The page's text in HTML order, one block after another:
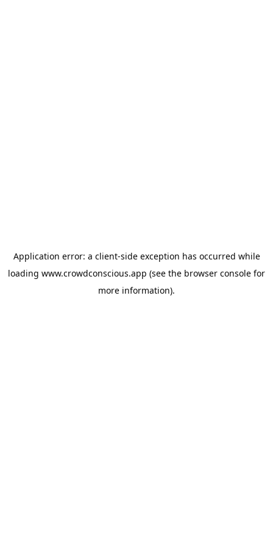
Application error: a client-side exception has occurred while
loading www.crowdconscious.app (see the browser console for
more information).